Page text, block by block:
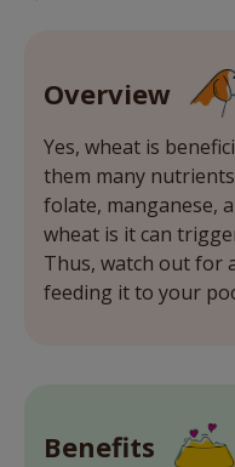
Overview
Yes, wheat is
them many
folate, manganese,
wheat is it can
Thus, watch out for
feeding it to your
Benefits